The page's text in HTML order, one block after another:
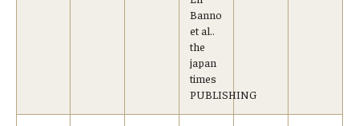
Banno
et al..
the
japan
times
PUBLISHING